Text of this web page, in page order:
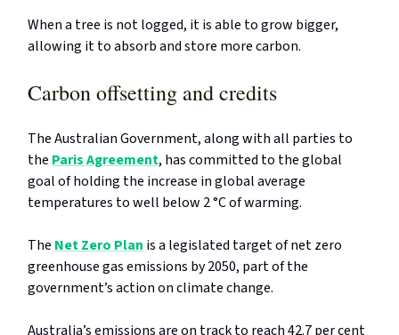
When a tree is not logged, it is able to grow bigger,
allowing it to absorb and store more carbon.
Carbon offsetting and credits
The Australian Government, along with all parties to
the Paris Agreement, has committed to the global
goal of holding the increase in global average
temperatures to well below 2 °C of warming.
The Net Zero Plan is a legislated target of net zero
greenhouse gas emissions by 2050, part of the
government’s action on climate change.
Australia’s emissions are on track to reach 42.7 per cent